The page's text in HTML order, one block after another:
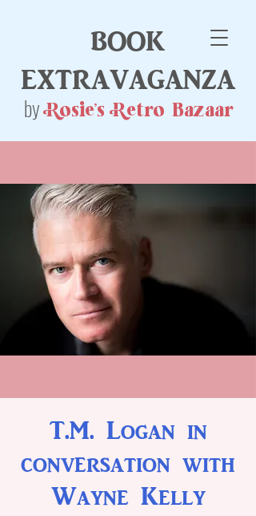
Rosie's Retro Bazaar
book
extravaganza
by
T.M. Logan in
conversation with
Wayne Kelly